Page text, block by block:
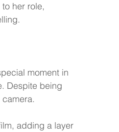
her role,
moment in
Despite being
adding a layer